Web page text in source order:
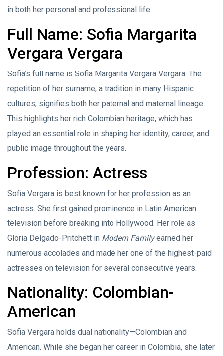
in both her personal and professional life.
Full Name: Sofia Margarita
Vergara Vergara
Sofia’s full name is Sofia Margarita Vergara Vergara. The
repetition of her surname, a tradition in many Hispanic
cultures, signifies both her paternal and maternal lineage.
This highlights her rich Colombian heritage, which has
played an essential role in shaping her identity, career, and
public image throughout the years.
Profession: Actress
Sofia Vergara is best known for her profession as an
actress. She first gained prominence in Latin American
television before breaking into Hollywood. Her role as
Gloria Delgado-Pritchett in Modern Familyearned her
numerous accolades and made her one of the highest-paid
actresses on television for several consecutive years.
Nationality: Colombian-
American
Sofia Vergara holds dual nationality—Colombian and
American. While she began her career in Colombia, she later